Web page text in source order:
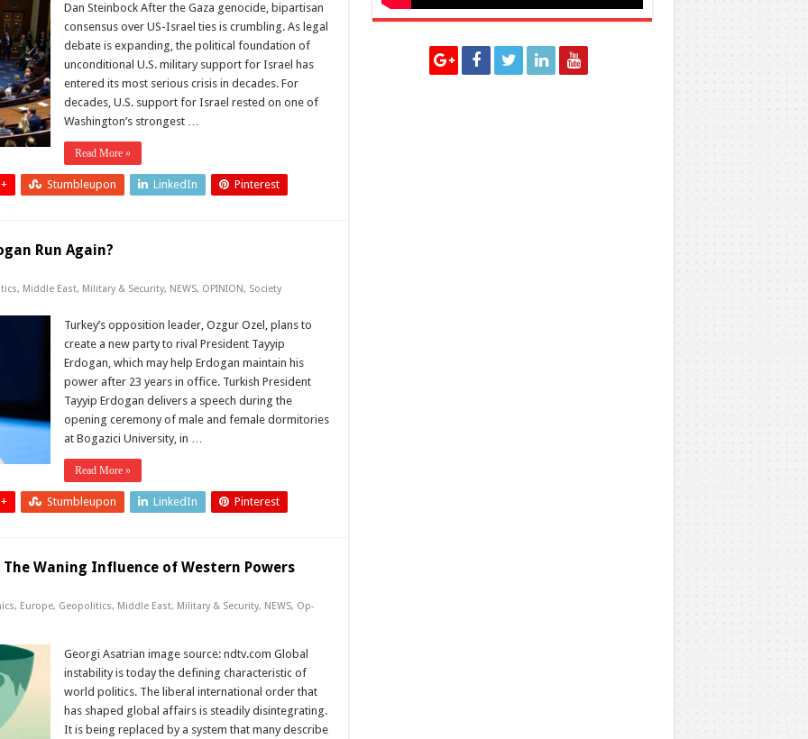
Dan Steinbock After the Gaza genocide, bipartisan
consensus over US-Israel ties is crumbling. As legal
debate is expanding, the political foundation of
unconditional U.S. military support for Israel has
entered its most serious crisis in decades. For
decades, U.S. support for Israel rested on one of
Washington’s strongest …
Read More »
Stumbleupon LinkedIn Pinterest
Run Again?
, Middle East, Military & Security, NEWS, OPINION, Society
Turkey’s opposition leader, Ozgur Ozel, plans to
create a new party to rival President Tayyip
Erdogan, which may help Erdogan maintain his
power after 23 years in office. Turkish President
Tayyip Erdogan delivers a speech during the
opening ceremony of male and female dormitories
at Bogazici University, in …
Read More »
Stumbleupon LinkedIn Pinterest
Waning Influence of Western Powers
, Europe, Geopolitics, Middle East, Military & Security, NEWS, Op-
Georgi Asatrian image source: ndtv.com Global
instability is today the defining characteristic of
world politics. The liberal international order that
has shaped global affairs is steadily disintegrating.
It is being replaced by a system that many describe